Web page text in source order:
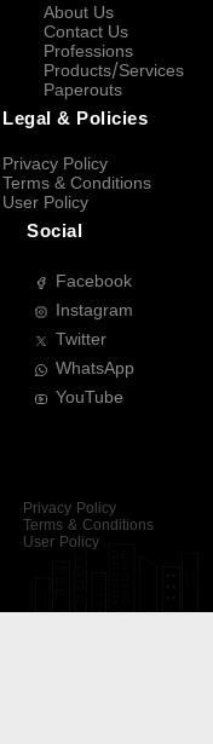
About Us
Contact Us
Professions
Products/Services
Paperouts
Legal & Policies
Privacy Policy
Terms & Conditions
User Policy
Social
Facebook
Instagram
Twitter
WhatsApp
YouTube
Privacy Policy
Terms & Conditions
User Policy